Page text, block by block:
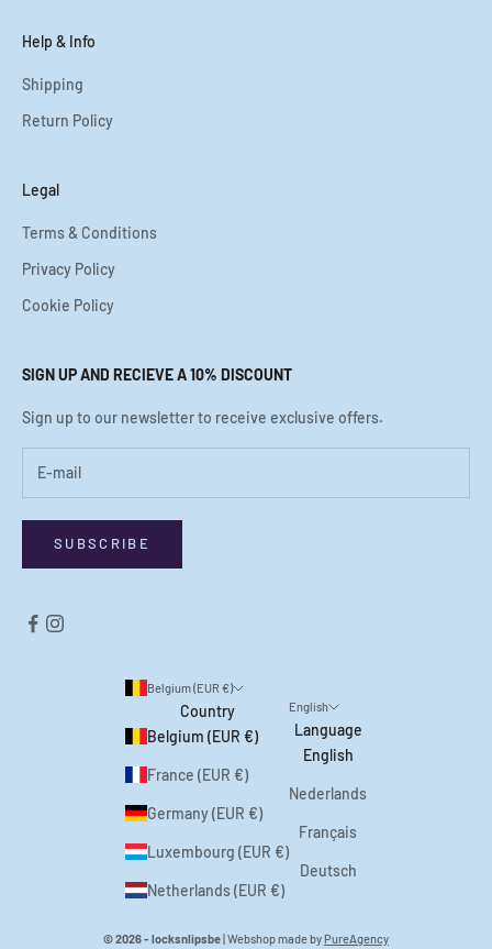
Help & Info
Shipping
Return Policy
Legal
Terms & Conditions
Privacy Policy
Cookie Policy
SIGN UP AND RECIEVE A 10% DISCOUNT
Sign up to our newsletter to receive exclusive offers.
SUBSCRIBE
Belgium (EUR €)
Country
Belgium (EUR €)
France (EUR €)
Germany (EUR €)
Luxembourg (EUR €)
Netherlands (EUR €)
English
Language
English
Nederlands
Français
Deutsch
© 2026 - locksnlipsbe| Webshop made by PureAgency